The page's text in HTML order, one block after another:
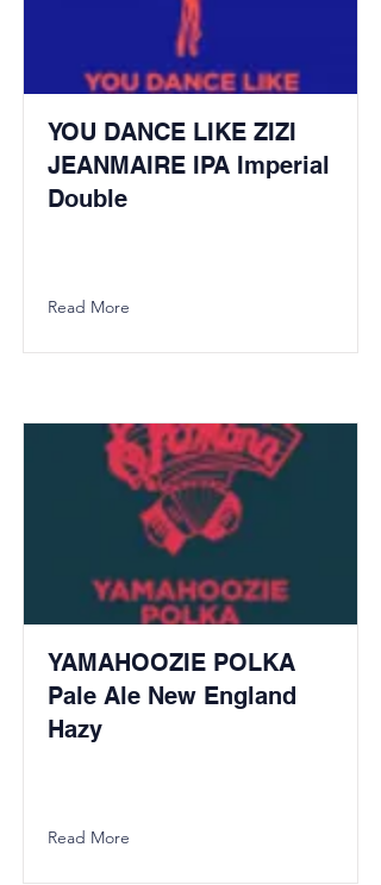
YOU DANCE LIKE ZIZI
JEANMAIRE IPA Imperial
Double
Read More
YAMAHOOZIE POLKA
Pale Ale New England
Hazy
Read More